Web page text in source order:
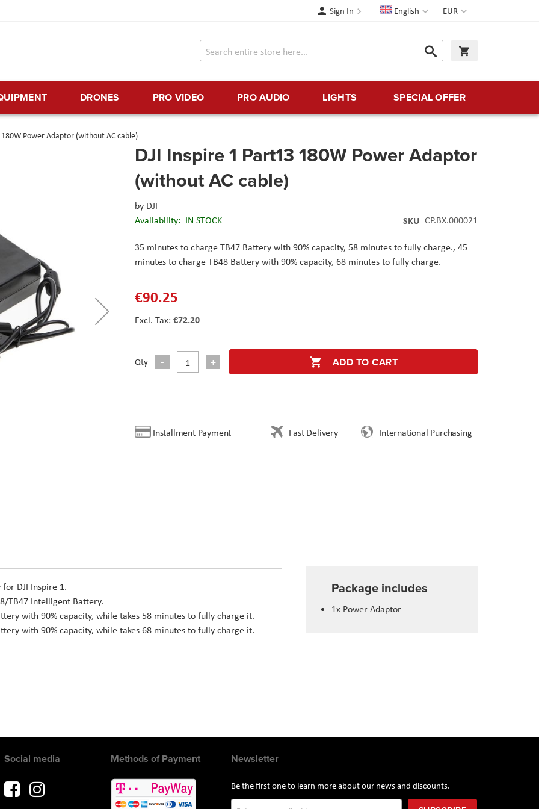
Currency
EUR
Language
English
Sign In
Search
Search
DRONES PRO VIDEO PRO AUDIO LIGHTS SPECIAL OFFER
Power Adaptor (without AC cable)
DJI Inspire 1 Part13 180W Power Adaptor
(without AC cable)
by DJI
Availability: IN STOCK SKU CP.BX.000021
35 minutes to charge TB47 Battery with 90% capacity, 58 minutes to fully charge., 45
minutes to charge TB48 Battery with 90% capacity, 68 minutes to fully charge.
€90.25
€72.20
Qty ADD TO CART
Installment Payment Fast Delivery International Purchasing
Package includes
1x Power Adaptor
DJI Inspire 1.
TB47 Intelligent Battery.
with 90% capacity, while takes 58 minutes to fully charge it.
with 90% capacity, while takes 68 minutes to fully charge it.
Newsletter
Be the first one to learn more about our news and discounts.
Social media Methods of Payment